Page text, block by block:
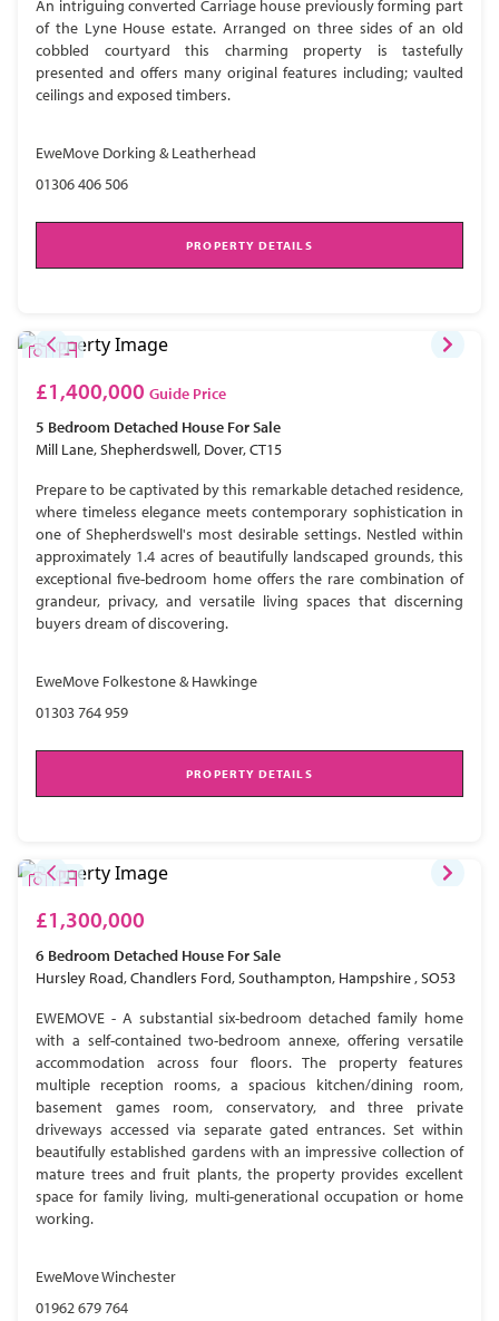
An intriguing converted Carriage house previously forming part
of the Lyne House estate. Arranged on three sides of an old
cobbled courtyard this charming property is tastefully
presented and offers many original features including; vaulted
ceilings and exposed timbers.
EweMove Dorking & Leatherhead
01306 406 506
PROPERTY DETAILS
£1,400,000 Guide Price
5 Bedroom Detached House For Sale
Mill Lane, Shepherdswell, Dover, CT15
Prepare to be captivated by this remarkable detached residence,
where timeless elegance meets contemporary sophistication in
one of Shepherdswell's most desirable settings. Nestled within
approximately 1.4 acres of beautifully landscaped grounds, this
exceptional five-bedroom home offers the rare combination of
grandeur, privacy, and versatile living spaces that discerning
buyers dream of discovering.
EweMove Folkestone & Hawkinge
01303 764 959
PROPERTY DETAILS
£1,300,000
6 Bedroom Detached House For Sale
Hursley Road, Chandlers Ford, Southampton, Hampshire , SO53
EWEMOVE - A substantial six-bedroom detached family home
with a self-contained two-bedroom annexe, offering versatile
accommodation across four floors. The property features
multiple reception rooms, a spacious kitchen/dining room,
basement games room, conservatory, and three private
driveways accessed via separate gated entrances. Set within
beautifully established gardens with an impressive collection of
mature trees and fruit plants, the property provides excellent
space for family living, multi-generational occupation or home
working.
EweMove Winchester
01962 679 764